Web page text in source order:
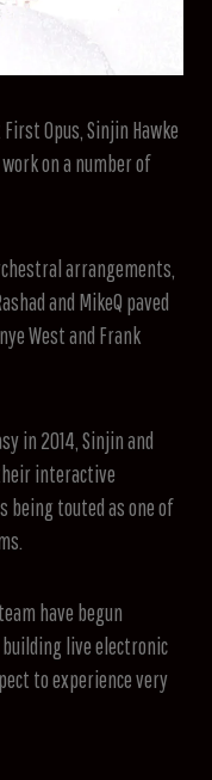
Opus, Sinjin Hawke
on a number of
arrangements,
and MikeQ paved
West and Frank
in 2014, Sinjin and
interactive
being touted as one of
have begun
live electronic
to experience very